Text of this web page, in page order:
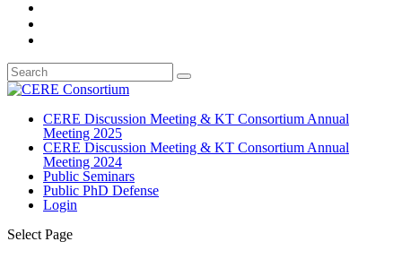
CERE Discussion Meeting & KT Consortium Annual
Meeting 2025
CERE Discussion Meeting & KT Consortium Annual
Meeting 2024
Public Seminars
Public PhD Defense
Login
Select Page